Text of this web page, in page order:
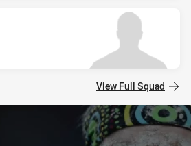
View Full Squad